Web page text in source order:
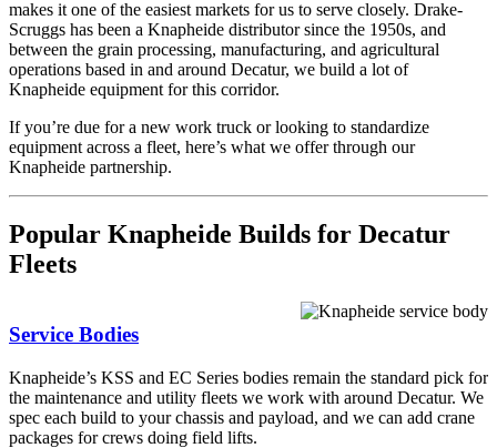
makes it one of the easiest markets for us to serve closely. Drake-
Scruggs has been a Knapheide distributor since the 1950s, and
between the grain processing, manufacturing, and agricultural
operations based in and around Decatur, we build a lot of
Knapheide equipment for this corridor.
If you’re due for a new work truck or looking to standardize
equipment across a fleet, here’s what we offer through our
Knapheide partnership.
Popular Knapheide Builds for Decatur
Fleets
Service Bodies
Knapheide’s KSS and EC Series bodies remain the standard pick for
the maintenance and utility fleets we work with around Decatur. We
spec each build to your chassis and payload, and we can add crane
packages for crews doing field lifts.